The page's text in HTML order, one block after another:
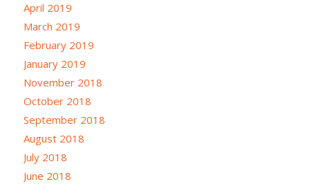
April 2019
March 2019
February 2019
January 2019
November 2018
October 2018
September 2018
August 2018
July 2018
June 2018